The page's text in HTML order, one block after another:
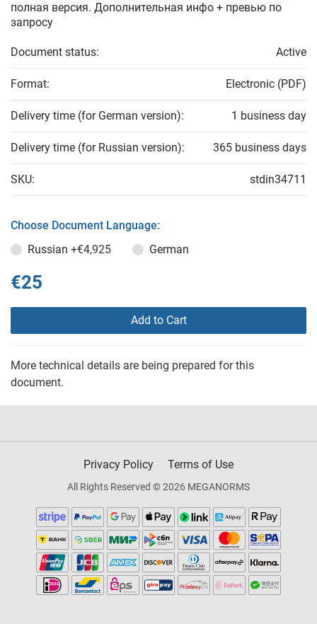
полная версия. Дополнительная инфо + превью по
запросу
Document status: Active
Format: Electronic (PDF)
Delivery time (for German version): 1 business day
Delivery time (for Russian version): 365 business days
SKU: stdin34711
Choose Document Language:
Russian +€4,925 German
€25
Add to Cart
More technical details are being prepared for this
document.
Privacy Policy Terms of Use
All Rights Reserved © 2026 MEGANORMS